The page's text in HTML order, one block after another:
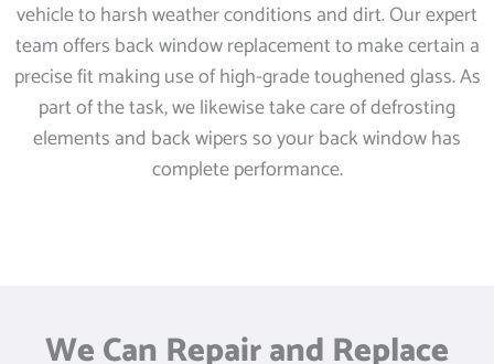
vehicle to harsh weather conditions and dirt. Our expert
team offers back window replacement to make certain a
precise fit making use of high-grade toughened glass. As
part of the task, we likewise take care of defrosting
elements and back wipers so your back window has
complete performance.
We Can Repair and Replace